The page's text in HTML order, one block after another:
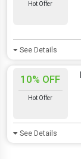
Hot Offer
See Details
10% OFF
Hot Offer
See Details